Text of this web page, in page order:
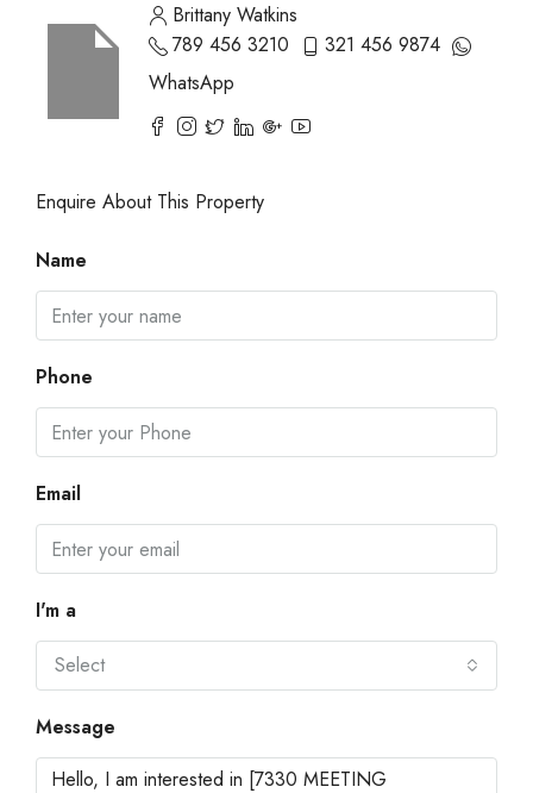
Brittany Watkins
789 456 3210
321 456 9874
WhatsApp
Enquire About This Property
Name
Phone
Email
I'm a
Select
Message